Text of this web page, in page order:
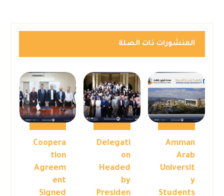
المنشورات ذات الصلة
Amman
Arab
Universit
y
Students
Delegati
on
Headed
by
Presiden
Coopera
tion
Agreem
ent
Signed